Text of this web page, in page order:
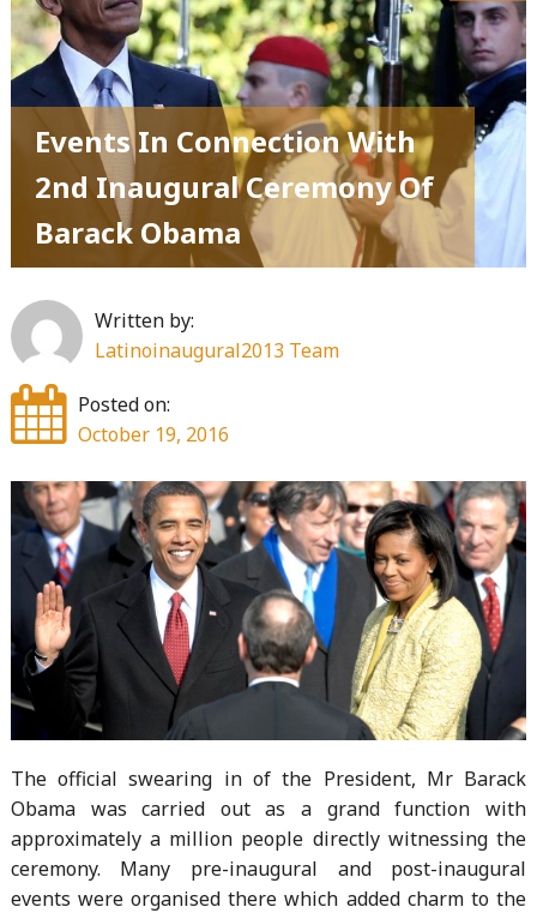
Events In Connection With
2nd Inaugural Ceremony Of
Barack Obama
Written by:
Latinoinaugural2013 Team
Posted on:
October 19, 2016
The official swearing in of the President, Mr Barack
Obama was carried out as a grand function with
approximately a million people directly witnessing the
ceremony. Many pre-inaugural and post-inaugural
events were organised there which added charm to the